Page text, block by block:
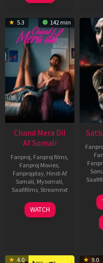
5.3 142 min
Chand Mera Dil
Af Somali
Fanproj, Fanproj films,
Fanproj Movies,
Fanprojplay, Hindi Af
Somali, Mysomali,
Saafifilms, Streamnxt
22
May
WATCH
4.0 9.0